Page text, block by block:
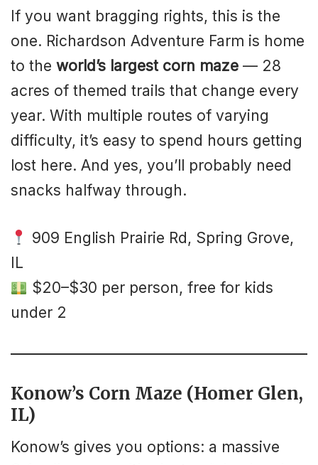
If you want bragging rights, this is the
one. Richardson Adventure Farm is home
to the world’s largest corn maze — 28
acres of themed trails that change every
year. With multiple routes of varying
difficulty, it’s easy to spend hours getting
lost here. And yes, you’ll probably need
snacks halfway through.
909 English Prairie Rd, Spring Grove,
IL
$20–$30 per person, free for kids
under 2
Konow’s Corn Maze (Homer Glen,
IL)
Konow’s gives you options: a massive